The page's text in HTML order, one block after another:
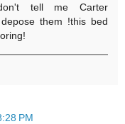
tell me Carter
them !this bed
PM